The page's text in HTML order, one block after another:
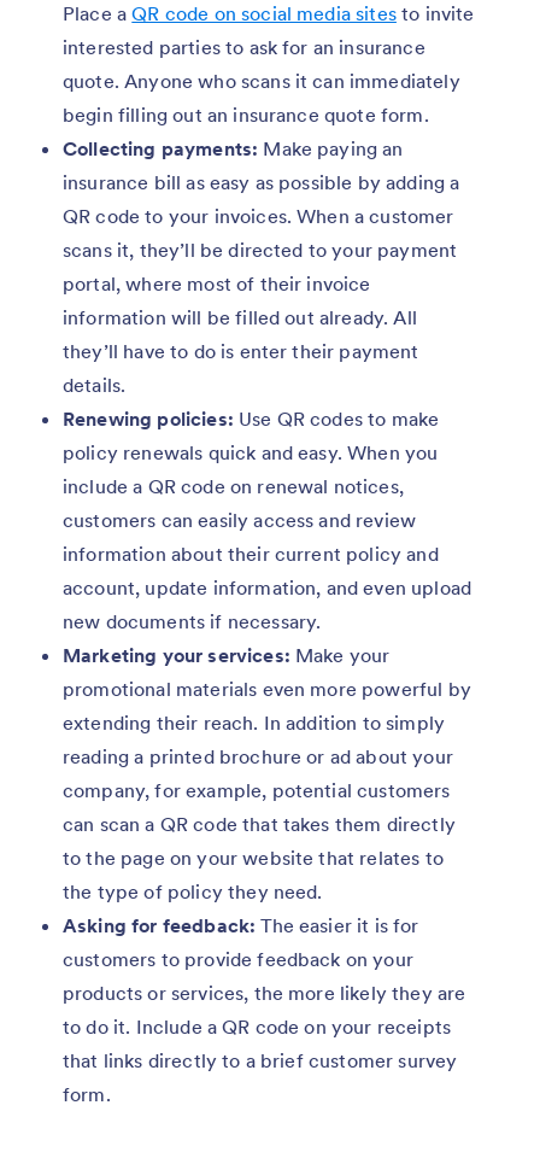
Place aQR code on social media sitesto invite
interested parties to ask for an insurance
quote. Anyone who scans it can immediately
begin filling out an insurance quote form.
Collecting payments: Make paying an
insurance bill as easy as possible by adding a
QR code to your invoices. When a customer
scans it, they’ll be directed to your payment
portal, where most of their invoice
information will be filled out already. All
they’ll have to do is enter their payment
details.
Renewing policies: Use QR codes to make
policy renewals quick and easy. When you
include a QR code on renewal notices,
customers can easily access and review
information about their current policy and
account, update information, and even upload
new documents if necessary.
Marketing your services: Make your
promotional materials even more powerful by
extending their reach. In addition to simply
reading a printed brochure or ad about your
company, for example, potential customers
can scan a QR code that takes them directly
to the page on your website that relates to
the type of policy they need.
Asking for feedback: The easier it is for
customers to provide feedback on your
products or services, the more likely they are
to do it. Include a QR code on your receipts
that links directly to a brief customer survey
form.